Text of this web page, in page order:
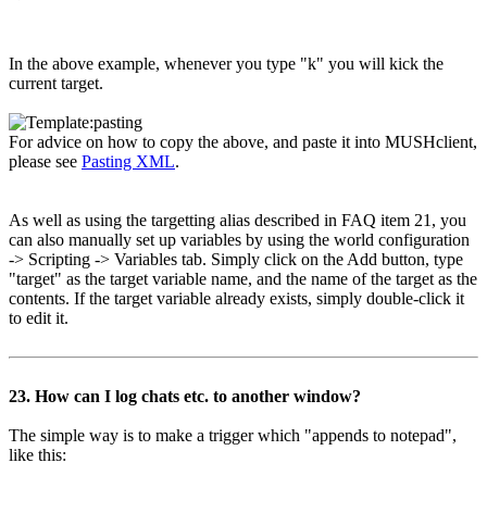
In the above example, whenever you type "k" you will kick the
current target.
For advice on how to copy the above, and paste it into MUSHclient,
please see Pasting XML.
As well as using the targetting alias described in FAQ item 21, you
can also manually set up variables by using the world configuration
-> Scripting -> Variables tab. Simply click on the Add button, type
"target" as the target variable name, and the name of the target as the
contents. If the target variable already exists, simply double-click it
to edit it.
23. How can I log chats etc. to another window?
The simple way is to make a trigger which "appends to notepad",
like this: